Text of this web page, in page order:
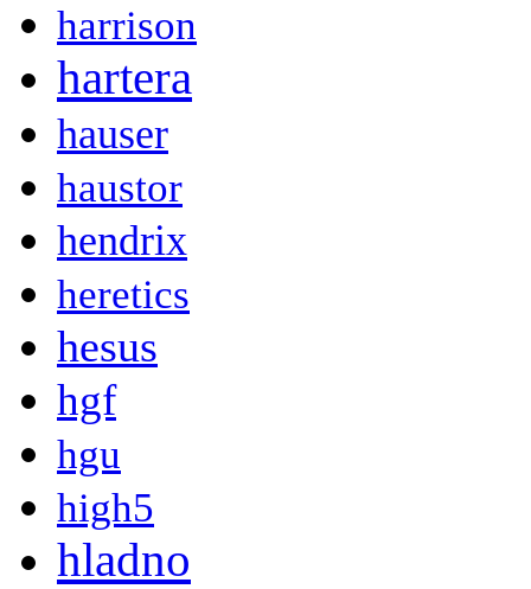
harrison
hartera
hauser
haustor
hendrix
heretics
hesus
hgf
hgu
high5
hladno